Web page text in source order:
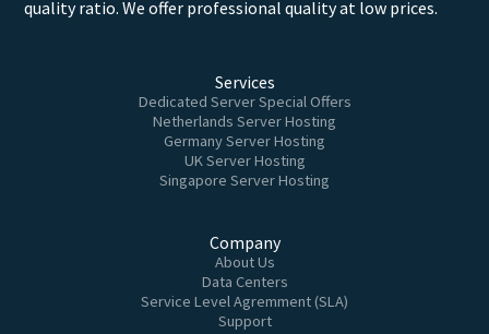
quality ratio. We offer professional quality at low prices.
Services
Dedicated Server Special Offers
Netherlands Server Hosting
Germany Server Hosting
UK Server Hosting
Singapore Server Hosting
Company
About Us
Data Centers
Service Level Agremment (SLA)
Support